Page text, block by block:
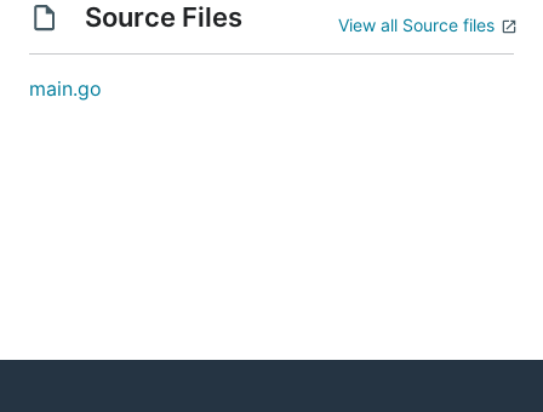
Source Files View all Source files
main.go